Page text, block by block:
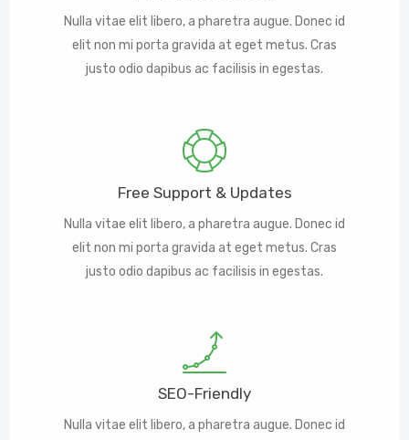
Nulla vitae elit libero, a pharetra augue. Donec id
elit non mi porta gravida at eget metus. Cras
justo odio dapibus ac facilisis in egestas.
Free Support & Updates
Nulla vitae elit libero, a pharetra augue. Donec id
elit non mi porta gravida at eget metus. Cras
justo odio dapibus ac facilisis in egestas.
SEO-Friendly
Nulla vitae elit libero, a pharetra augue. Donec id